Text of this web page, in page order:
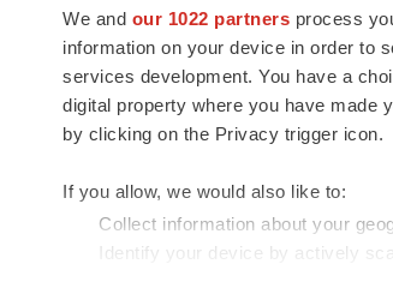
We and our 1022 partners process
information on your device in order to
services development. You have a
digital property where you have made
by clicking on the Privacy trigger icon.
If you allow, we would also like to:
Collect information about your
Identify your device by actively
news and jobs. We provide essential
insights, opportunities and tools to
connect innovative organizations and
talented professionals who advance
health and quality of life across the
© 1985 - 2026 BioSpace.com. All rights reserved.